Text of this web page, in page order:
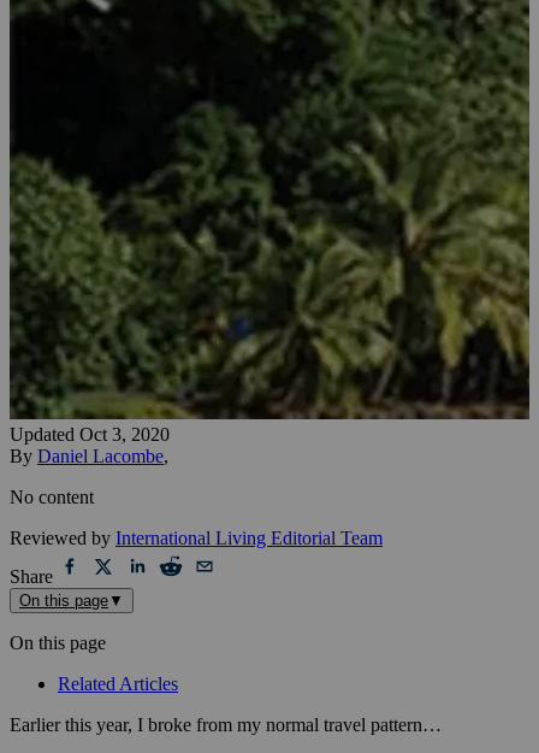
Updated Oct 3, 2020
By Daniel Lacombe,
No content
Reviewed by International Living Editorial Team
Share
On this page ▼
On this page
Related Articles
Earlier this year, I broke from my normal travel pattern…